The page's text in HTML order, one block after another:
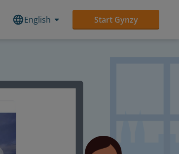
English Start Gynzy